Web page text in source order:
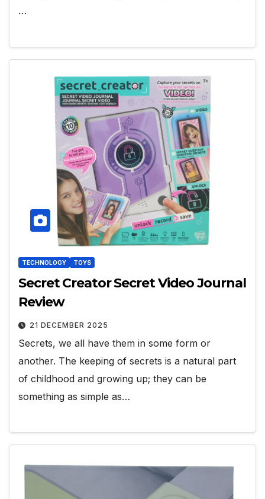
…
TECHNOLOGY TOYS
Secret Creator Secret Video Journal
Review
21 DECEMBER 2025
Secrets, we all have them in some form or
another. The keeping of secrets is a natural part
of childhood and growing up; they can be
something as simple as…